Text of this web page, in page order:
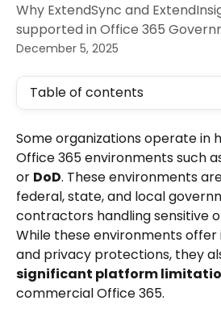
Why ExtendSync and
supported in Office 365
December 5, 2025
Table of contents
Some organizations operate in
Office 365 environments such
or DoD. These environments
federal, state, and local
contractors handling sensitive
While these environments
and privacy protections, they
significant platform
commercial Office 365.